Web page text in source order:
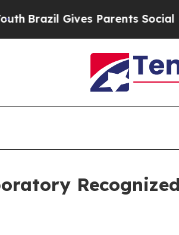
Brazil Gives Parents Social